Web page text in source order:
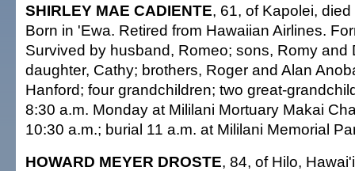
SHIRLEY MAE CADIENTE, 61, of Kapolei,
Born in 'Ewa. Retired from Hawaiian Airlines.
Survived by husband, Romeo; sons, Romy and
daughter, Cathy; brothers, Roger and Alan
Hanford; four grandchildren; two great-
8:30 a.m. Monday at Mililani Mortuary Makai
10:30 a.m.; burial 11 a.m. at Mililani Memorial
HOWARD MEYER DROSTE, 84, of Hilo,